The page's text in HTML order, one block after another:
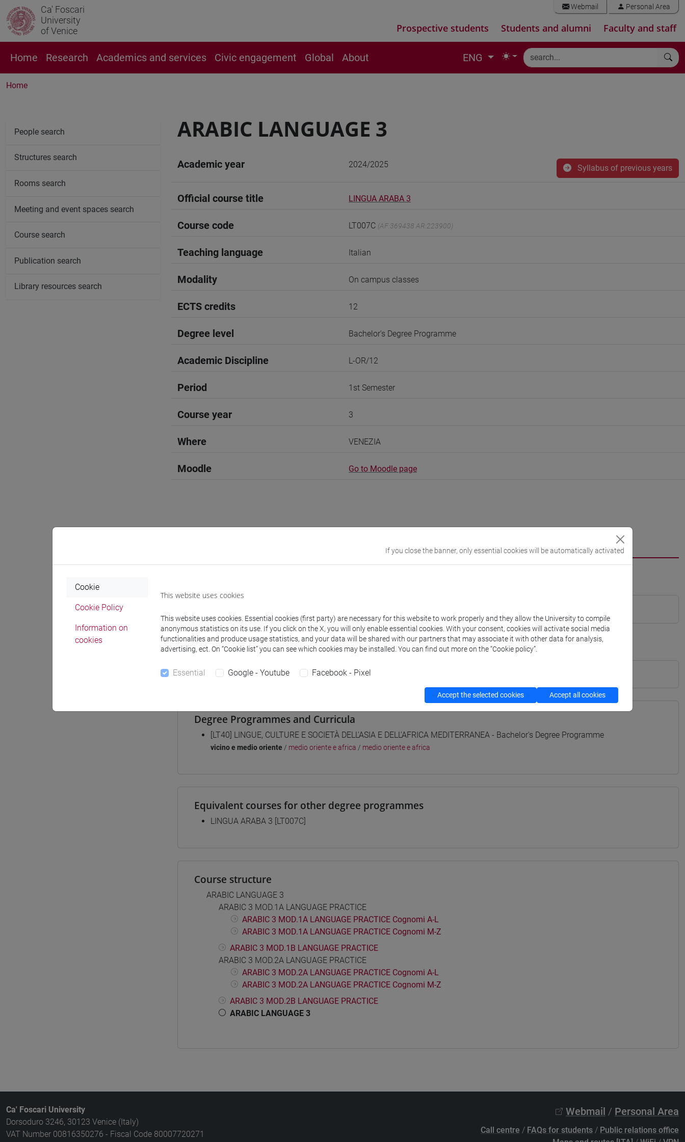
Ca' Foscari
University
of Venice
Webmail Personal Area
Prospective students Students and alumni Faculty and staff
Home Research Academics and services Civic engagement Global About ENG
Home
ARABIC LANGUAGE 3
Academic year 2024/2025 Syllabus of previous years
Official course title LINGUA ARABA 3
Course code LT007C (AF:369438 AR:223900)
Teaching language Italian
Modality On campus classes
ECTS credits 12
Degree level Bachelor's Degree Programme
Academic Discipline L-OR/12
Period 1st Semester
Course year 3
Where VENEZIA
Moodle Go to Moodle page
Teaching equipment
Materiali su Moodle
Degree Programmes and Curricula
[LT40] LINGUE, CULTURE E SOCIETÀ DELL'ASIA E DELL'AFRICA MEDITERRANEA - Bachelor's Degree Programme
vicino e medio oriente / medio oriente e africa / medio oriente e africa
Equivalent courses for other degree programmes
LINGUA ARABA 3 [LT007C]
Course structure
ARABIC LANGUAGE 3
ARABIC 3 MOD.1A LANGUAGE PRACTICE
ARABIC 3 MOD.1A LANGUAGE PRACTICE Cognomi A-L
ARABIC 3 MOD.1A LANGUAGE PRACTICE Cognomi M-Z
ARABIC 3 MOD.1B LANGUAGE PRACTICE
ARABIC 3 MOD.2A LANGUAGE PRACTICE
ARABIC 3 MOD.2A LANGUAGE PRACTICE Cognomi A-L
ARABIC 3 MOD.2A LANGUAGE PRACTICE Cognomi M-Z
ARABIC 3 MOD.2B LANGUAGE PRACTICE
ARABIC LANGUAGE 3
People search
Structures search
Rooms search
Meeting and event spaces search
Course search
Publication search
Library resources search
Ca' Foscari University
Dorsoduro 3246, 30123 Venice (Italy)
VAT Number 00816350276 - Fiscal Code 80007720271
Webmail / Personal Area
Call centre / FAQs for students / Public relations office
If you close the banner, only essential cookies will be automatically activated
Cookie
Cookie Policy
Information on
cookies
This website uses cookies
This website uses cookies. Essential cookies (first party) are necessary for this website to work properly and they allow the University to compile
anonymous statistics on its use. If you click on the X, you will only enable essential cookies. With your consent, cookies will activate social media
functionalities and produce usage statistics, and your data will be shared with our partners that may associate it with other data for analysis,
advertising, ect. On “Cookie list” you can see which cookies may be installed. You can find out more on the “Cookie policy”.
Essential Google - Youtube Facebook - Pixel
Accept the selected cookies Accept all cookies